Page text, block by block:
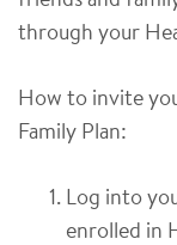
through your
How to invite
Family Plan:
Log into
enrolled in